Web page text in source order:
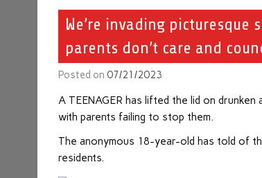
We’re invading
parents don’t care and
Posted on07/21/2023
A TEENAGER has lifted the lid on
with parents failing to stop them.
The anonymous 18-year-old has told of
residents.